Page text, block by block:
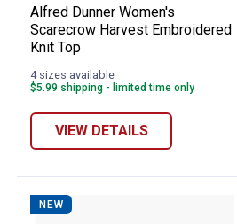
products
products
products
Alfred Dunner Women's
Scarecrow Harvest Embroidered
Knit Top
4 sizes available
$5.99 shipping - limited time only
VIEW DETAILS
NEW